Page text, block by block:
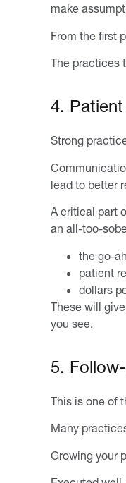
make
From the first
The practices
4.
Strong
lead to better
A critical part
an all-too-
the go-
patient
dollars
These will
you see.
5.
This is one of
Many
Growing your